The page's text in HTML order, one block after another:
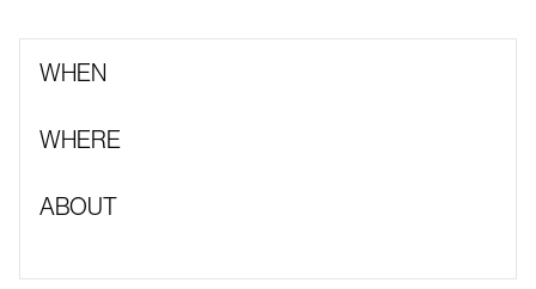
WHEN
WHERE
ABOUT